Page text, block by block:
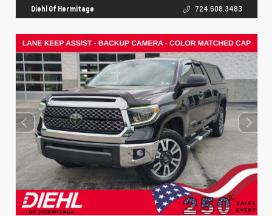
Diehl Of Hermitage 724.608.3483